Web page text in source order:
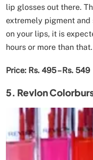
lip glosses out there.
extremely pigment and
on your lips, it is
hours or more than that.
Price: Rs. 495 – Rs. 549
5. Revlon